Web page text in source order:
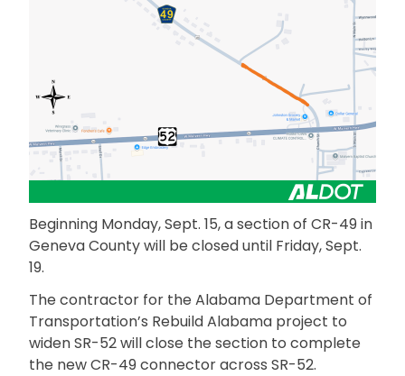
Beginning Monday, Sept. 15, a section of CR-49 in
Geneva County will be closed until Friday, Sept.
19.
The contractor for the Alabama Department of
Transportation’s Rebuild Alabama project to
widen SR-52 will close the section to complete
the new CR-49 connector across SR-52.